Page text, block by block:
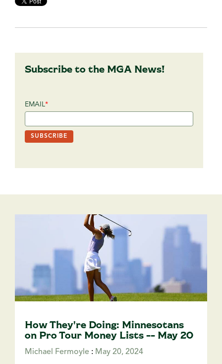
Subscribe to the MGA News!
EMAIL*
How They're Doing: Minnesotans
on Pro Tour Money Lists -- May 20
Michael Fermoyle : May 20, 2024